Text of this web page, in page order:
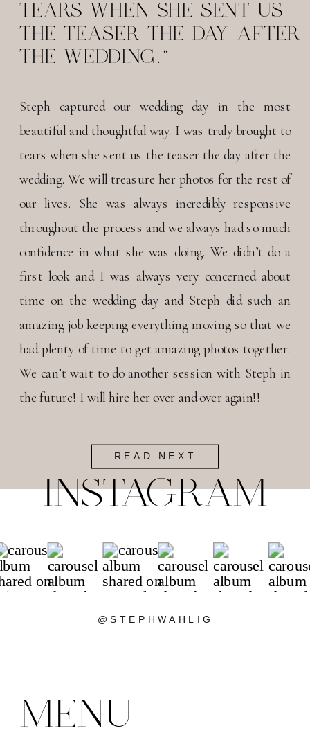
Steph captured our wedding day in the most
beautiful and thoughtful way. I was truly brought to
tears when she sent us the teaser the day after the
wedding. We will treasure her photos for the rest of
our lives. She was always incredibly responsive
throughout the process and we always had so much
confidence in what she was doing. We didn’t do a
first look and I was always very concerned about
time on the wedding day and Steph did such an
amazing job keeping everything moving so that we
had plenty of time to get amazing photos together.
We can’t wait to do another session with Steph in
the future! I will hire her over and over again!!
TEARS WHEN SHE SENT US
THE TEASER THE DAY AFTER
THE WEDDING."
READ NEXT
@STEPHWAHLIG
INSTAGRAM
MENU